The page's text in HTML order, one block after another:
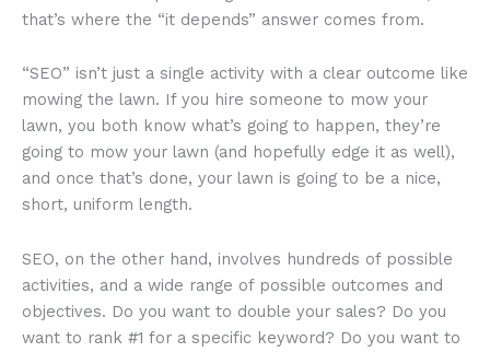
that’s where the “it depends” answer comes from.
“SEO” isn’t just a single activity with a clear outcome like
mowing the lawn. If you hire someone to mow your
lawn, you both know what’s going to happen, they’re
going to mow your lawn (and hopefully edge it as well),
and once that’s done, your lawn is going to be a nice,
short, uniform length.
SEO, on the other hand, involves hundreds of possible
activities, and a wide range of possible outcomes and
objectives. Do you want to double your sales? Do you
want to rank #1 for a specific keyword? Do you want to